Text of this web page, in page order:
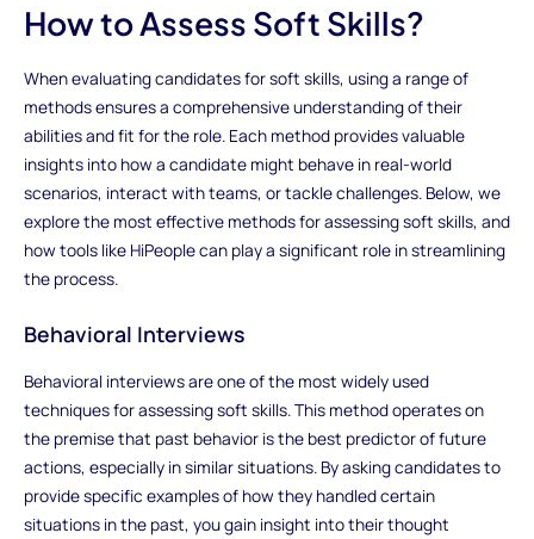
How to Assess Soft Skills?
When evaluating candidates for soft skills, using a range of
methods ensures a comprehensive understanding of their
abilities and fit for the role. Each method provides valuable
insights into how a candidate might behave in real-world
scenarios, interact with teams, or tackle challenges. Below, we
explore the most effective methods for assessing soft skills, and
how tools like HiPeople can play a significant role in streamlining
the process.
Behavioral Interviews
Behavioral interviews are one of the most widely used
techniques for assessing soft skills. This method operates on
the premise that past behavior is the best predictor of future
actions, especially in similar situations. By asking candidates to
provide specific examples of how they handled certain
situations in the past, you gain insight into their thought